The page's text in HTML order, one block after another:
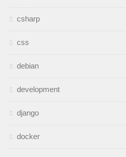
csharp
css
debian
development
django
docker